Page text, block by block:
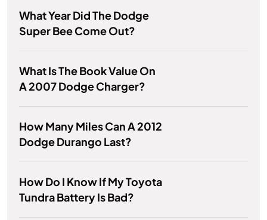
What Year Did The Dodge
Super Bee Come Out?
What Is The Book Value On
A 2007 Dodge Charger?
How Many Miles Can A 2012
Dodge Durango Last?
How Do I Know If My Toyota
Tundra Battery Is Bad?